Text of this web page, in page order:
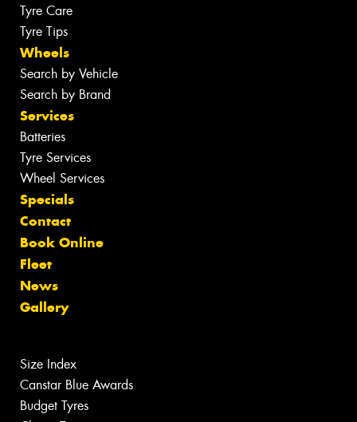
Tyre Care
Tyre Tips
Wheels
Search by Vehicle
Search by Brand
Services
Batteries
Tyre Services
Wheel Services
Specials
Contact
Book Online
Fleet
News
Gallery
Size Index
Canstar Blue Awards
Budget Tyres